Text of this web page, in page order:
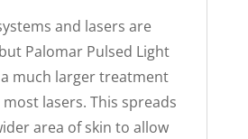
and lasers are
Palomar Pulsed Light
a much larger treatment
lasers. This spreads
area of skin to allow